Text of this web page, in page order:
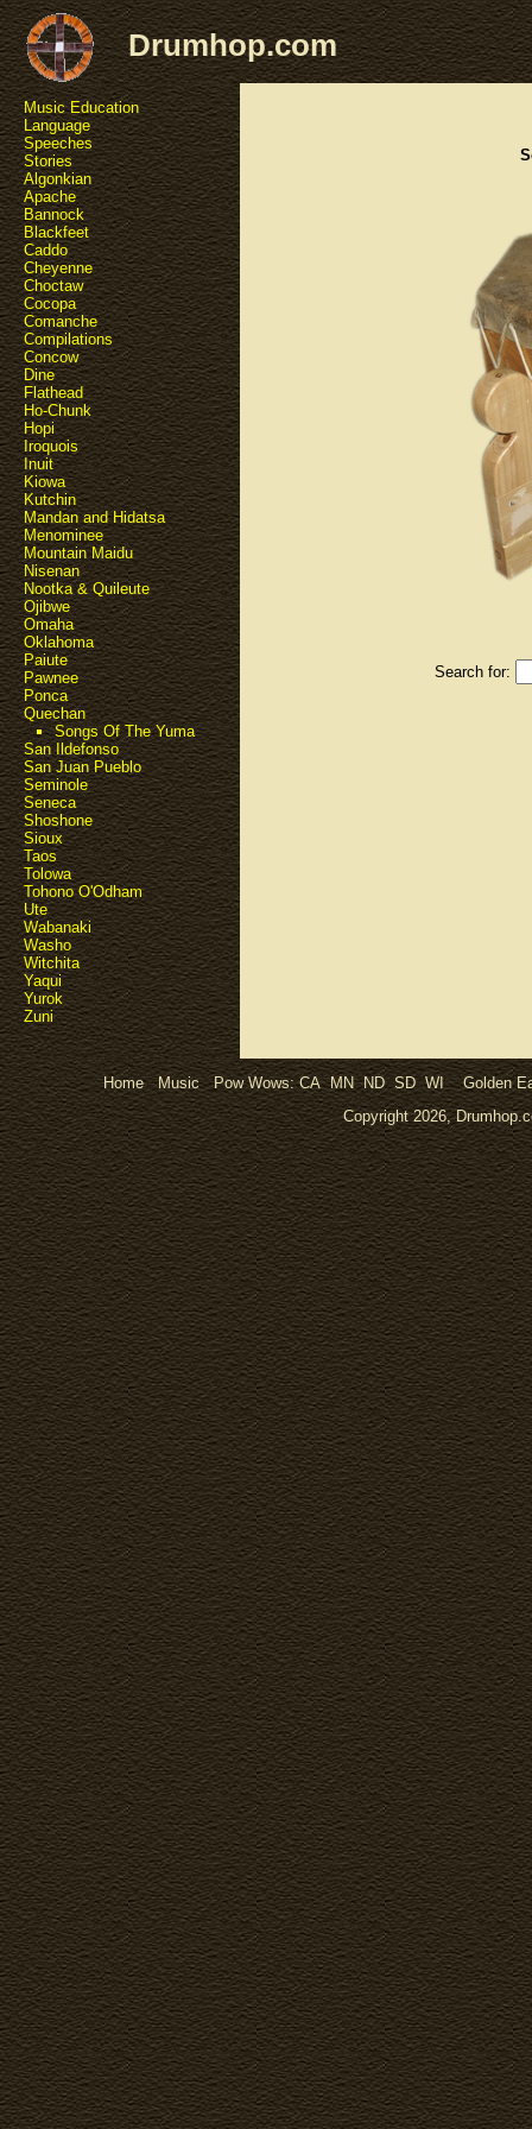
Drumhop.com
Music Education
Language
Speeches
Stories
Algonkian
Apache
Bannock
Blackfeet
Caddo
Cheyenne
Choctaw
Cocopa
Comanche
Compilations
Concow
Dine
Flathead
Ho-Chunk
Hopi
Iroquois
Inuit
Kiowa
Kutchin
Mandan and Hidatsa
Menominee
Mountain Maidu
Nisenan
Nootka & Quileute
Ojibwe
Omaha
Oklahoma
Paiute
Pawnee
Ponca
Quechan
Songs Of The Yuma
San Ildefonso
San Juan Pueblo
Seminole
Seneca
Shoshone
Sioux
Taos
Tolowa
Tohono O'Odham
Ute
Wabanaki
Washo
Witchita
Yaqui
Yurok
Zuni
Search for:
Home Music Pow Wows:CA MN ND SD WI
Golden
Copyright 2026,